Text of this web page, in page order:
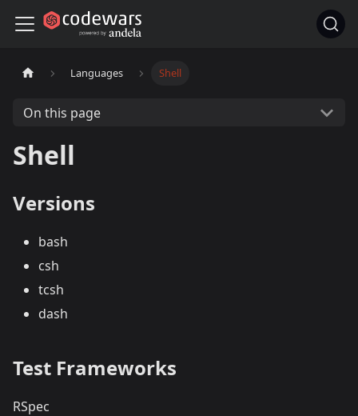
Languages Shell
On this page
Shell
Versions
bash
csh
tcsh
dash
Test Frameworks
RSpec